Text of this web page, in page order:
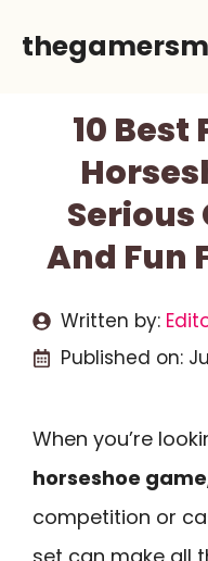
10
And Fun
Written by:
Published on:
When you’re
horseshoe game
competition or